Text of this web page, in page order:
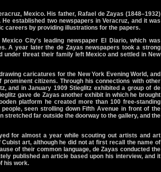
Mexico. His father, Rafael de Zayas (1848–1932)
established two newspapers in Veracruz, and it was
careers by providing illustrations for the papers.
City's leading newspaper El Diario, which was
A year later the de Zayas newspapers took a strong
under threat their family left Mexico and settled in New
caricatures for the New York Evening World, and
citizens. Through his connections with other
and in January 1909 Stieglitz exhibited a group of de
gave de Zayas another exhibit in which he brought
platform he created more than 100 free-standing
seen strolling down Fifth Avenue in front of the
stretched far outside the doorway to the gallery, and the
for almost a year while scouting out artists and art
art, although he did not at first recall the name of
of their common language, de Zayas conducted the
published an article based upon his interview, and it
his work.